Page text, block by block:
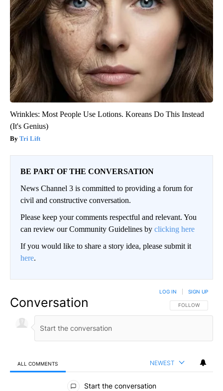
Wrinkles: Most People Use Lotions. Koreans Do This Instead
(It's Genius)
Tri Lift
BE PART OF THE CONVERSATION
News Channel 3 is committed to providing a forum for
civil and constructive conversation.
Please keep your comments respectful and relevant. You
can review our Community Guidelines by clicking here
If you would like to share a story idea, please submit it
here.
Conversation FOLLOW THIS
FOLLOW
LOG IN SIGN UP
ALL COMMENTS NEWEST
All Comments
Start the conversation